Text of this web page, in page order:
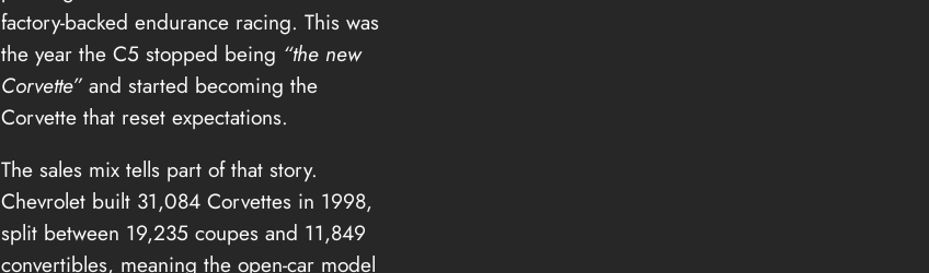
factory-backed endurance racing. This was
the year the C5 stopped being “the new
Corvette” and started becoming the
Corvette that reset expectations.
The sales mix tells part of that story.
Chevrolet built 31,084 Corvettes in 1998,
split between 19,235 coupes and 11,849
convertibles, meaning the open-car model